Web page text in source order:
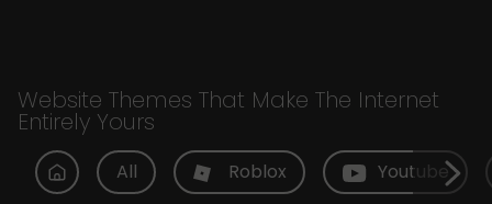
Website Themes That Make The Internet
Entirely Yours
All Roblox Youtube